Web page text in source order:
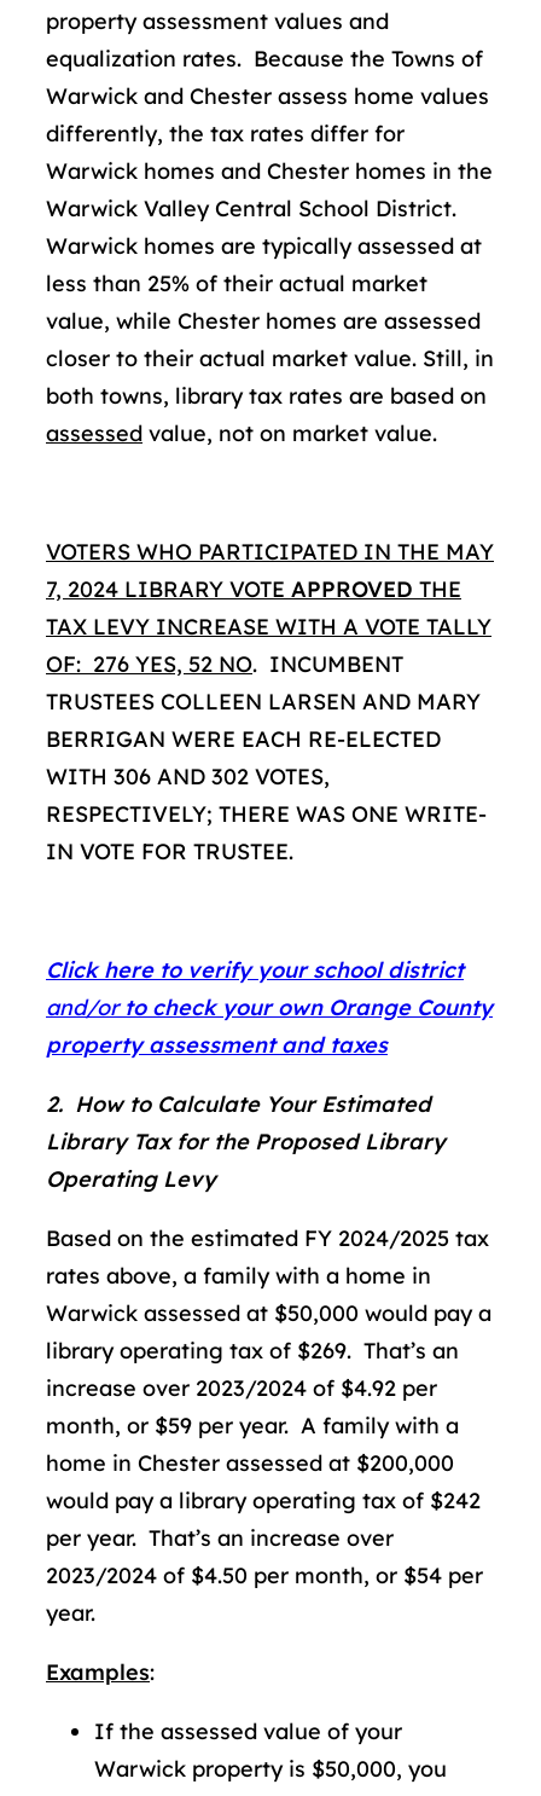
property assessment values and
equalization rates. Because the Towns of
Warwick and Chester assess home values
differently, the tax rates differ for
Warwick homes and Chester homes in the
Warwick Valley Central School District.
Warwick homes are typically assessed at
less than 25% of their actual market
value, while Chester homes are assessed
closer to their actual market value. Still, in
both towns, library tax rates are based on
assessed value, not on market value.
VOTERS WHO PARTICIPATED IN THE MAY
7, 2024 LIBRARY VOTE APPROVED THE
TAX LEVY INCREASE WITH A VOTE TALLY
OF: 276 YES, 52 NO. INCUMBENT
TRUSTEES COLLEEN LARSEN AND MARY
BERRIGAN WERE EACH RE-ELECTED
WITH 306 AND 302 VOTES,
RESPECTIVELY; THERE WAS ONE WRITE-
IN VOTE FOR TRUSTEE.
Click here to verify your school district
and/orto check your own Orange County
property assessment and taxes
2. How to Calculate Your Estimated
Library Tax for the Proposed Library
Operating Levy
Based on the estimated FY 2024/2025 tax
rates above, a family with a home in
Warwick assessed at $50,000 would pay a
library operating tax of $269. That’s an
increase over 2023/2024 of $4.92 per
month, or $59 per year. A family with a
home in Chester assessed at $200,000
would pay a library operating tax of $242
per year. That’s an increase over
2023/2024 of $4.50 per month, or $54 per
year.
Examples:
If the assessed value of your
Warwick property is $50,000, you